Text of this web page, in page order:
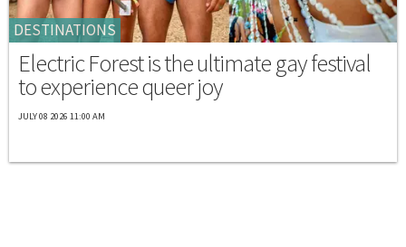
DESTINATIONS
Electric Forest is the ultimate gay festival
to experience queer joy
JULY 08 2026 11:00 AM